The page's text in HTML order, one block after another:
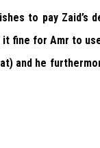
to pay
fine for Amr to
and he